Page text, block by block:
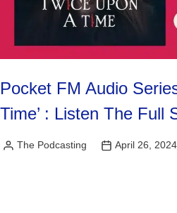
Pocket FM Audio
Time’ : Listen The Full
Posted
The Podcasting April 26, 2024